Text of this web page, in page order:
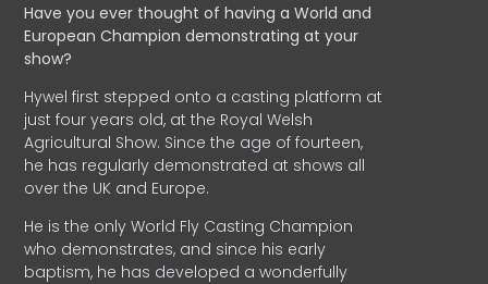
Have you ever thought of having a World and
EuropeanChampion demonstrating at your
show?
Hywel first stepped onto a casting platform at
just four years old, at the Royal Welsh
Agricultural Show. Since the age of fourteen,
he has regularly demonstrated at shows all
over the UK and Europe.
He is the only World Fly Casting Champion
who demonstrates, and since his early
baptism, he has developed a wonderfully